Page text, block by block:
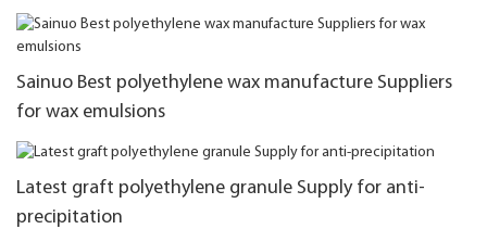
Sainuo Best polyethylene wax manufacture Suppliers
for wax emulsions
Latest graft polyethylene granule Supply for anti-
precipitation